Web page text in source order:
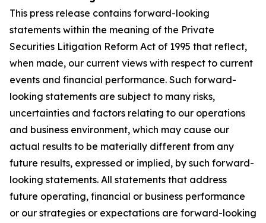
This press release contains forward-looking
statements within the meaning of the Private
Securities Litigation Reform Act of 1995 that reflect,
when made, our current views with respect to current
events and financial performance. Such forward-
looking statements are subject to many risks,
uncertainties and factors relating to our operations
and business environment, which may cause our
actual results to be materially different from any
future results, expressed or implied, by such forward-
looking statements. All statements that address
future operating, financial or business performance
or our strategies or expectations are forward-looking